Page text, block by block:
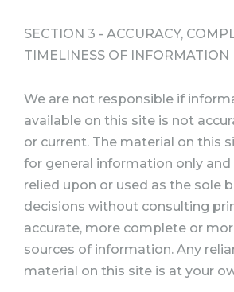
SECTION 3 - ACCURACY,
TIMELINESS OF INFORMATION
We are not responsible if
available on this site is not
or current. The material on this
for general information only
relied upon or used as the sole
decisions without consulting
accurate, more complete or
sources of information. Any
material on this site is at your